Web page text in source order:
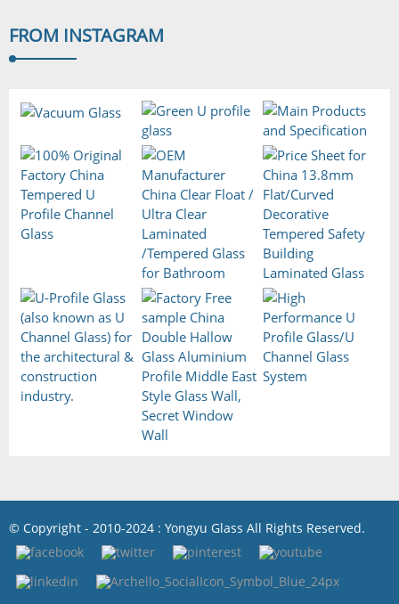
FROM INSTAGRAM
© Copyright - 2010-2024 : Yongyu Glass All Rights Reserved.